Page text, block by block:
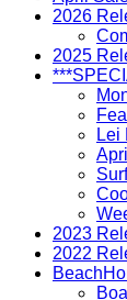
2026
2025
Lei
2023
2022